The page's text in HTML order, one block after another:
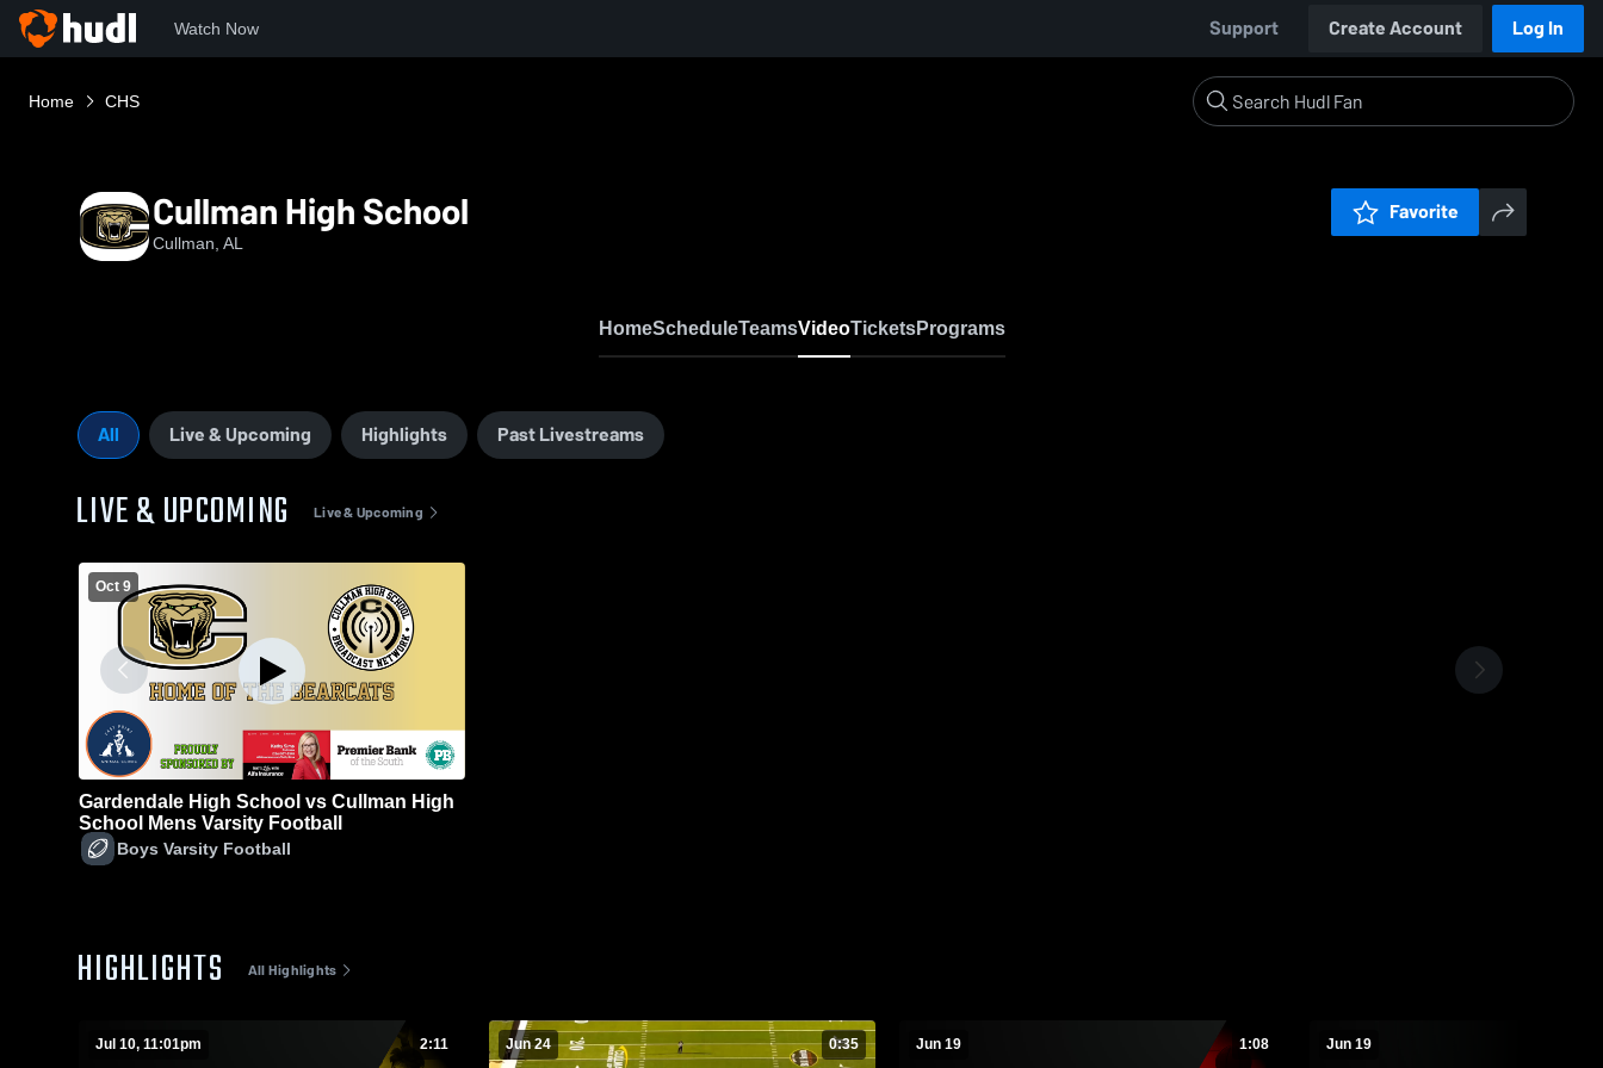
Watch Now Support Create Account Log In
Home CHS
Cullman High School
Cullman, AL
Favorite
HomeScheduleTeamsVideoTicketsPrograms
All Live & Upcoming Highlights Past Livestreams
LIVE & UPCOMING Live & Upcoming
Oct 9
Gardendale High School vs Cullman High
School Mens Varsity Football
Boys Varsity Football
HIGHLIGHTS All Highlights
Jul 10, 11:01pm 2:11 Jun 24 0:35 Jun 19 1:08 Jun 19